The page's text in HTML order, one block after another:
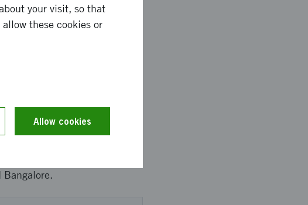
a strengthened network with
is expected to further
your visit, so that
these cookies or
Allow cookies